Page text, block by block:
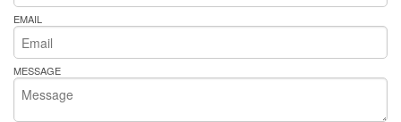
EMAIL
MESSAGE